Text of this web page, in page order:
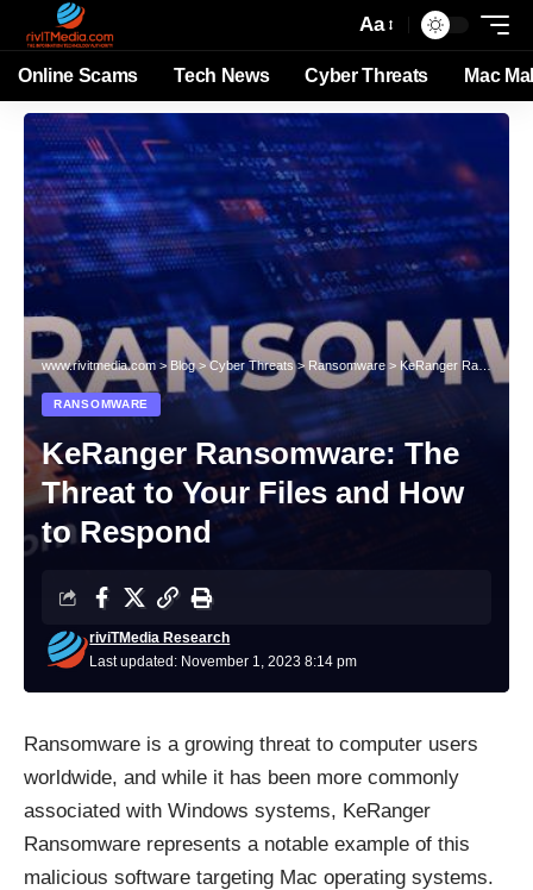
Aa
Online Scams Tech News Cyber Threats Mac
www.rivitmedia.com > Blog>Cyber Threats> Ransomware > KeRanger Ransomware: The Threat to Your Files and How to Respond
RANSOMWARE
KeRanger Ransomware: The
Threat to Your Files and How
to Respond
Last updated: November 1, 2023 8:14 pm
riviTMedia Research
Ransomware is a growing threat to computer users
worldwide, and while it has been more commonly
associated with Windows systems, KeRanger
Ransomware represents a notable example of this
malicious software targeting Mac operating systems.